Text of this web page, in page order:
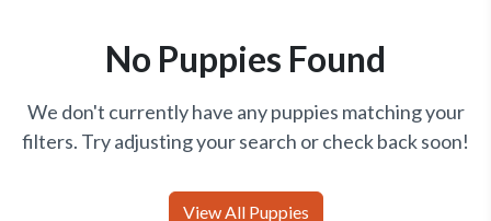
No Puppies Found
We don't currently have any puppies matching your
filters. Try adjusting your search or check back soon!
View All Puppies